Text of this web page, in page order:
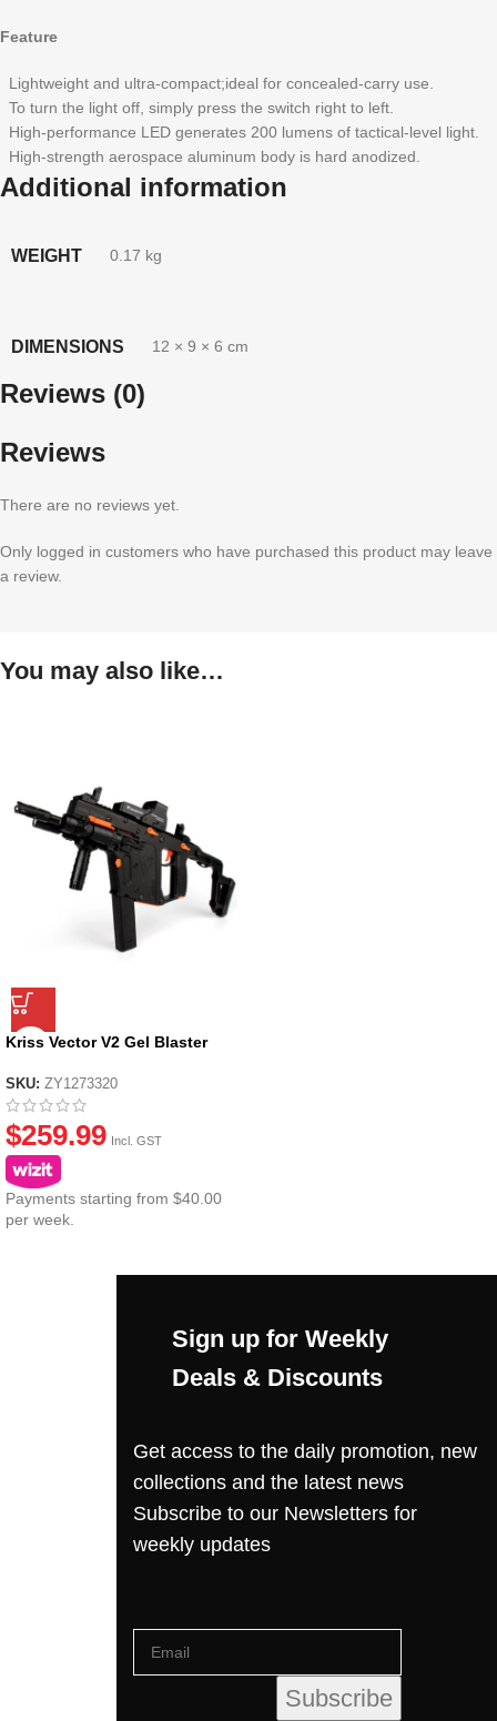
Feature
Lightweight and ultra-compact;ideal for concealed-carry use.
To turn the light off, simply press the switch right to left.
High-performance LED generates 200 lumens of tactical-level light.
High-strength aerospace aluminum body is hard anodized.
Additional information
WEIGHT 0.17 kg
DIMENSIONS 12 × 9 × 6 cm
Reviews (0)
Reviews
There are no reviews yet.
Only logged in customers who have purchased this product may leave
a review.
You may also like…
Kriss Vector V2 Gel Blaster
SKU: ZY1273320
$259.99 Incl. GST
Payments starting from $40.00
per week.
Sign up for Weekly
Deals & Discounts
Get access to the daily promotion, new
collections and the latest news
Subscribe to our Newsletters for
weekly updates